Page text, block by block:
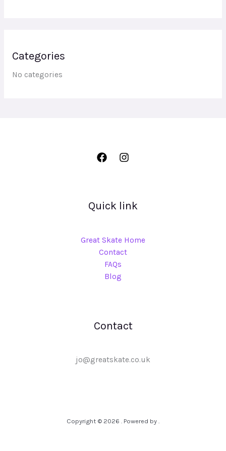
Categories
No categories
Quick link
Great Skate Home
Contact
FAQs
Blog
Contact
jo@greatskate.co.uk
Copyright © 2026 . Powered by .